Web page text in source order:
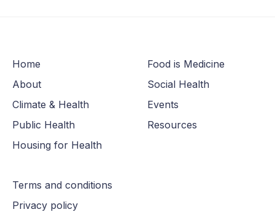
Home
About
Climate & Health
Public Health
Housing for Health
Food is Medicine
Social Health
Events
Resources
Terms and conditions
Privacy policy